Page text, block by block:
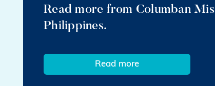
Read more from Columban
Philippines.
Read more